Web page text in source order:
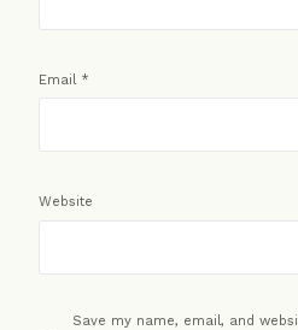
Email *
Website
Save my name, email, and